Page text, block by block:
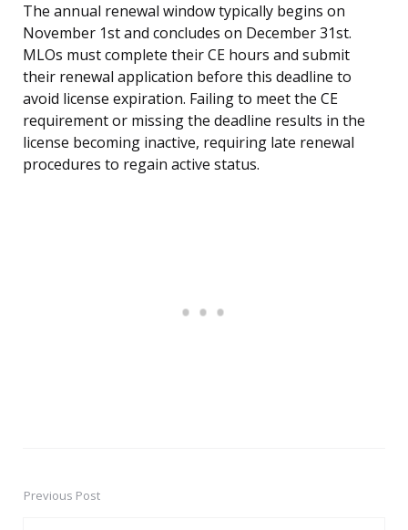
The annual renewal window typically begins on
November 1st and concludes on December 31st.
MLOs must complete their CE hours and submit
their renewal application before this deadline to
avoid license expiration. Failing to meet the CE
requirement or missing the deadline results in the
license becoming inactive, requiring late renewal
procedures to regain active status.
PostPrevious Post